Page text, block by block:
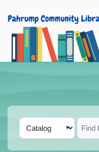
Skip to main navigation
Skip to search bar
Skip to main content
Skip to footer
Search
Type
Catalog